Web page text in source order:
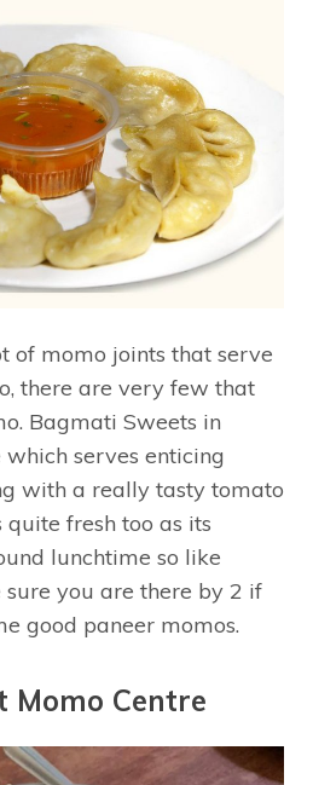
of momo joints that serve
there are very few that
Bagmati Sweets in
serves enticing
with a really tasty tomato
fresh too as its
lunchtime so like
you are there by 2 if
good paneer momos.
Momo Centre